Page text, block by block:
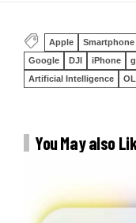
Apple Smartphone
Google
DJI iPhone
Artificial Intelligence
You May also